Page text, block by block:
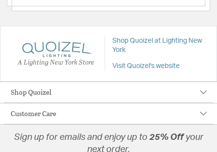
A Lighting New York Store
Shop Quoizel at Lighting New
York
Visit Quoizel's website
Shop Quoizel
Customer Care
Sign up for emails and enjoy up to 25% Offyour
next order.